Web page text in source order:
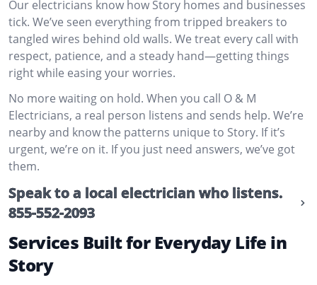
Our electricians know how Story homes and businesses
tick. We’ve seen everything from tripped breakers to
tangled wires behind old walls. We treat every call with
respect, patience, and a steady hand—getting things
right while easing your worries.
No more waiting on hold. When you call O & M
Electricians, a real person listens and sends help. We’re
nearby and know the patterns unique to Story. If it’s
urgent, we’re on it. If you just need answers, we’ve got
them.
Speak to a local electrician who listens.
855-552-2093
Services Built for Everyday Life in
Story